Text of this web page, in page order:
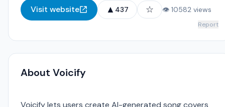
Visit website ▲ 437 ☆ 👁 10582 views
Report
About Voicify
Voicify lets users create AI-generated song covers